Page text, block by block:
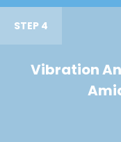
STEP 4
Vibration